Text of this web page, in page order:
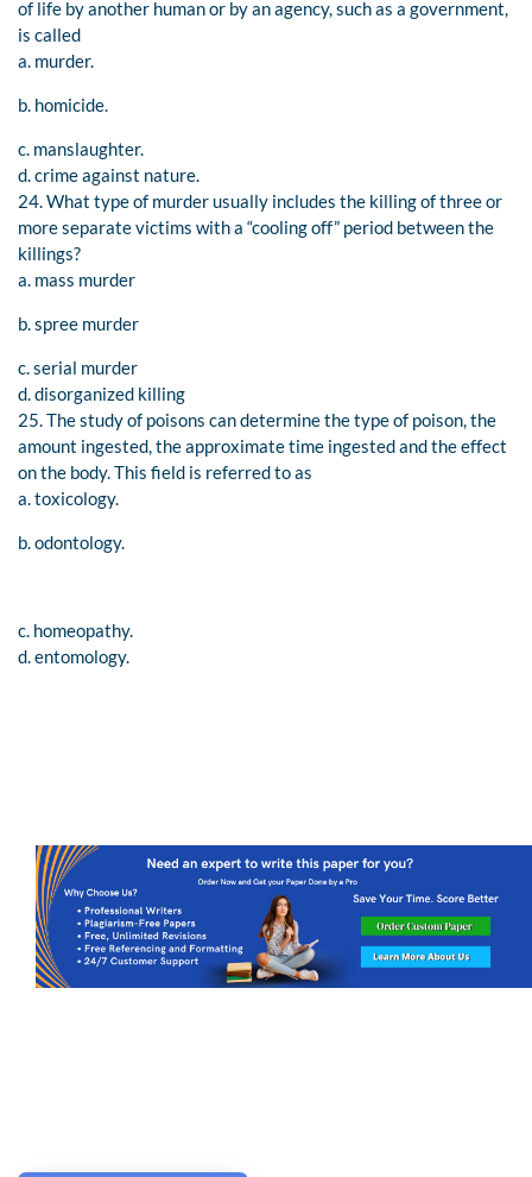
of life by another human or by an agency, such as a government,
is called
a. murder.
b. homicide.
c. manslaughter.
d. crime against nature.
24. What type of murder usually includes the killing of three or
more separate victims with a “cooling off” period between the
killings?
a. mass murder
b. spree murder
c. serial murder
d. disorganized killing
25. The study of poisons can determine the type of poison, the
amount ingested, the approximate time ingested and the effect
on the body. This field is referred to as
a. toxicology.
b. odontology.
c. homeopathy.
d. entomology.